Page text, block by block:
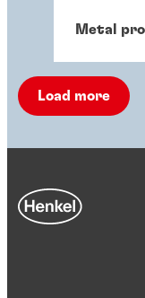
Metal
Load more